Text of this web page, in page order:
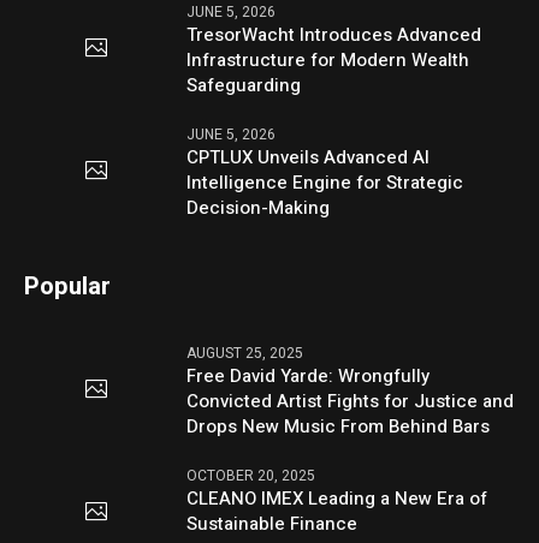
JUNE 5, 2026
TresorWacht Introduces Advanced
Infrastructure for Modern Wealth
Safeguarding
JUNE 5, 2026
CPTLUX Unveils Advanced AI
Intelligence Engine for Strategic
Decision-Making
Popular
AUGUST 25, 2025
Free David Yarde: Wrongfully
Convicted Artist Fights for Justice and
Drops New Music From Behind Bars
OCTOBER 20, 2025
CLEANO IMEX Leading a New Era of
Sustainable Finance